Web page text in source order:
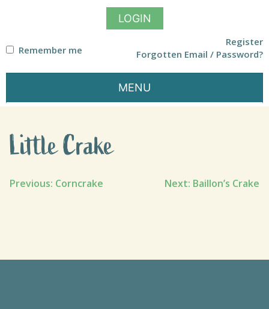
LOGIN
Remember me
Register
Forgotten Email / Password?
MENU
Little Crake
Post
Previous: Corncrake Next: Baillon’s Crake